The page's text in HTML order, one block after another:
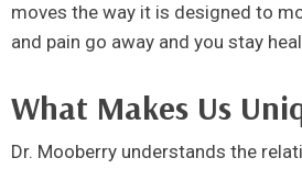
moves the way it is designed to
and pain go away and you stay
What Makes Us
Dr. Mooberry understands the